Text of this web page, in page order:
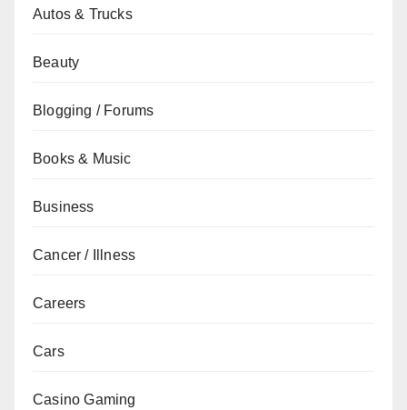
Autos & Trucks
Beauty
Blogging / Forums
Books & Music
Business
Cancer / Illness
Careers
Cars
Casino Gaming